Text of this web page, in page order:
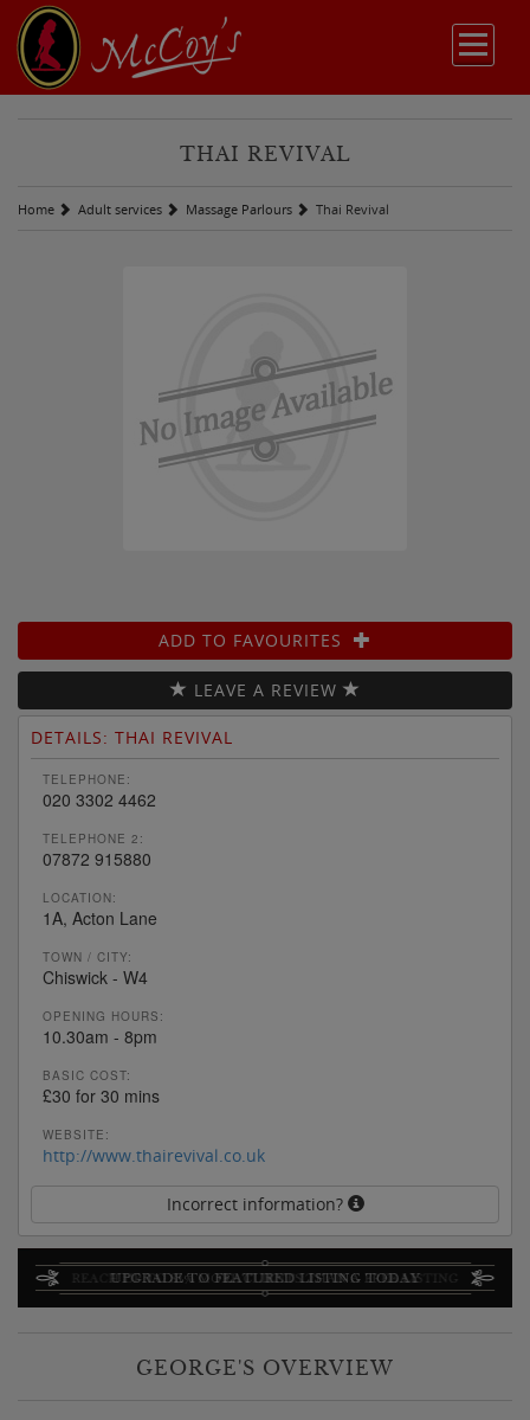
THAI REVIVAL
Home Adult services Massage Parlours Thai Revival
ADD TO FAVOURITES
LEAVE A REVIEW
DETAILS: THAI REVIVAL
TELEPHONE:
020 3302 4462
TELEPHONE 2:
07872 915880
LOCATION:
1A, Acton Lane
TOWN / CITY:
Chiswick - W4
OPENING HOURS:
10.30am - 8pm
BASIC COST:
£30 for 30 mins
WEBSITE:
http://www.thairevival.co.uk
Incorrect information?
GEORGE'S OVERVIEW